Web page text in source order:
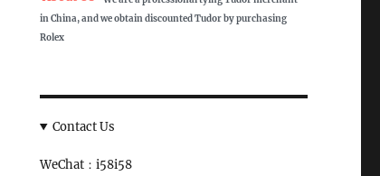
in China, and we obtain discounted Tudor by purchasing
Rolex
Contact Us
WeChat：i58i58